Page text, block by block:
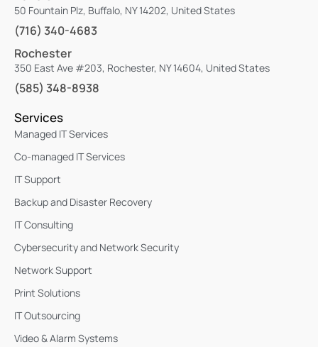
50 Fountain Plz, Buffalo, NY 14202, United States
(716) 340-4683
Rochester
350 East Ave #203, Rochester, NY 14604, United States
(585) 348-8938
Services
Managed IT Services
Co-managed IT Services
IT Support
Backup and Disaster Recovery
IT Consulting
Cybersecurity and Network Security
Network Support
Print Solutions
IT Outsourcing
Video & Alarm Systems